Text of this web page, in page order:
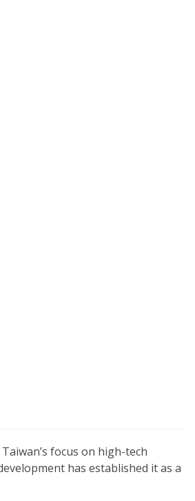
focus on high-tech
has established it as a